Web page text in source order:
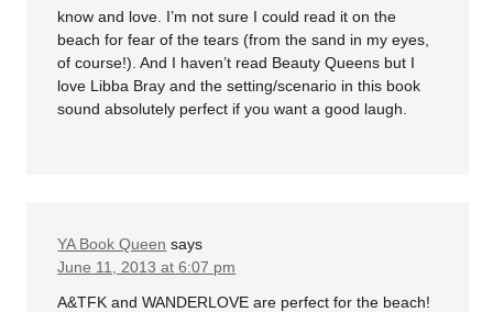
know and love. I’m not sure I could read it on the
beach for fear of the tears (from the sand in my eyes,
of course!). And I haven’t read Beauty Queens but I
love Libba Bray and the setting/scenario in this book
sound absolutely perfect if you want a good laugh.
YA Book Queen says
June 11, 2013 at 6:07 pm
A&TFK and WANDERLOVE are perfect for the beach!